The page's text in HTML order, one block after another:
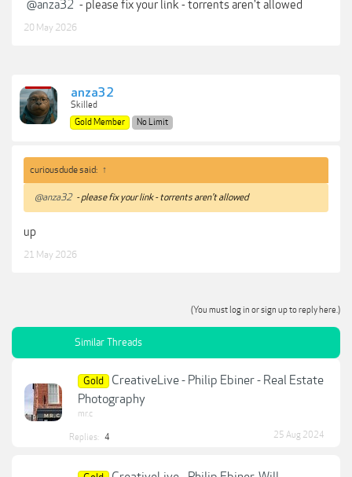
@anza32 - please fix your link - torrents aren't allowed
20 May 2026
anza32
Skilled
Gold Member
No Limit
curiousdude said: ↑
@anza32 - please fix your link - torrents aren't allowed
up
21 May 2026
(You must log in or sign up to reply here.)
Similar Threads
Gold
CreativeLive - Philip Ebiner - Real Estate
Photography
mr.c
Replies: 4 25 Aug 2024